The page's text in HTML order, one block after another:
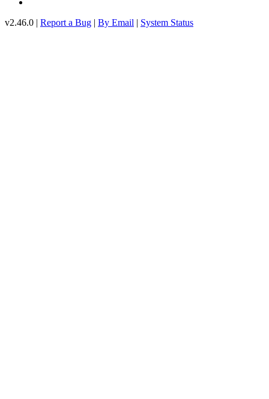
v2.46.0 | Report a Bug | By Email | System Status